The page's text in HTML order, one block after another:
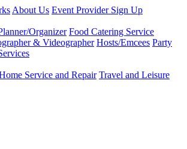
About Us Event Provider Sign Up
Organizer Food Catering Service
& Videographer Hosts/Emcees Party
Service and Repair Travel and Leisure